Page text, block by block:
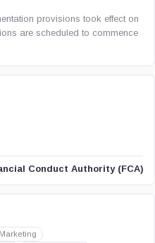
provisions took effect on
are scheduled to commence
Conduct Authority (FCA)